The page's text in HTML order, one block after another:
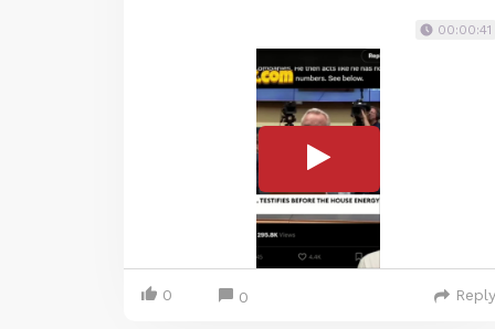
00:00:41
0 0